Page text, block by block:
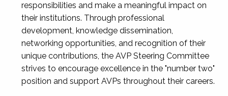
responsibilities and make a meaningful impact on
their institutions. Through professional
development, knowledge dissemination,
networking opportunities, and recognition of their
unique contributions, the AVP Steering Committee
strives to encourage excellence in the "number two"
position and support AVPs throughout their careers.